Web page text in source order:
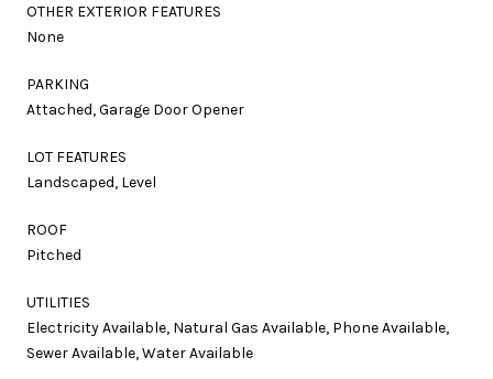
OTHER EXTERIOR FEATURES
None
PARKING
Attached, Garage Door Opener
LOT FEATURES
Landscaped, Level
ROOF
Pitched
UTILITIES
Electricity Available, Natural Gas Available, Phone Available,
Sewer Available, Water Available